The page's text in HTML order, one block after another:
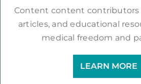
Content content contributors
articles, and educational
medical freedom and
LEARN MORE